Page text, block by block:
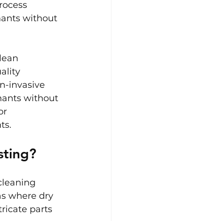
without
invasive
without
where dry
parts